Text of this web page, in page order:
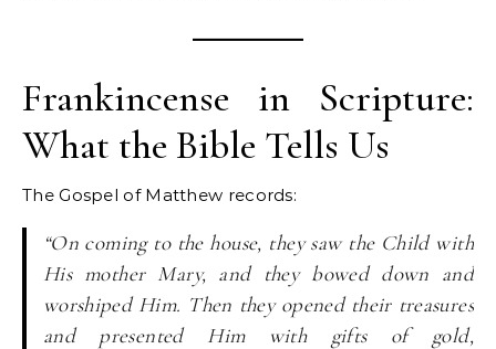
Frankincense in Scripture:
What the Bible Tells Us
The Gospel of Matthew records:
“On coming to the house, they saw the Child with
His mother Mary, and they bowed down and
worshiped Him. Then they opened their treasures
and presented Him with gifts of gold,